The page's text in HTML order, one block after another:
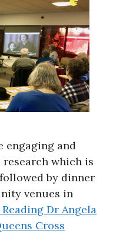
engaging and
which is
by dinner
venues in
Dr Angela
Cross